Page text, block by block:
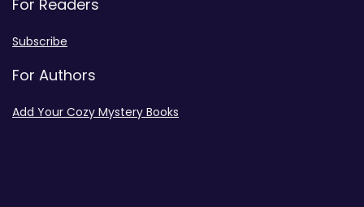
For Readers
Subscribe
For Authors
Add Your Cozy Mystery Books